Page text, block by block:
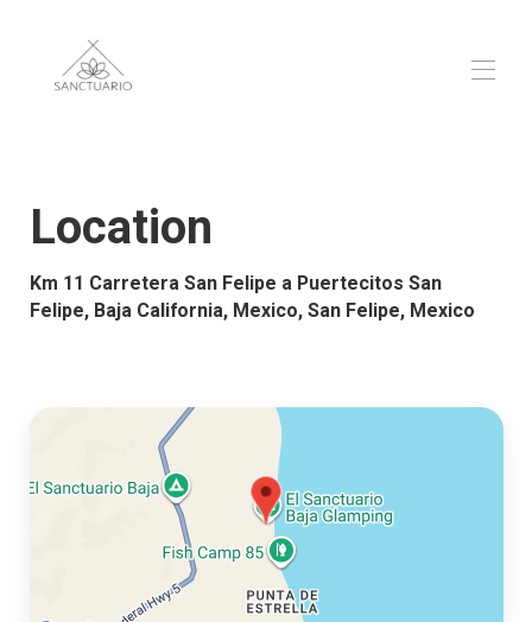
Reviews ▾
Gallery ▾
Location
Km 11 Carretera San Felipe a Puertecitos San
Felipe, Baja California, Mexico, San Felipe, Mexico